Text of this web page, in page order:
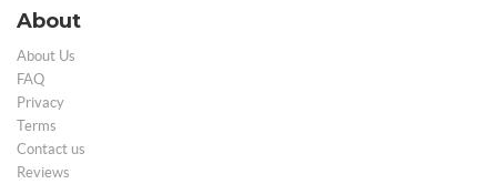
About
About Us
FAQ
Privacy
Terms
Contact us
Reviews